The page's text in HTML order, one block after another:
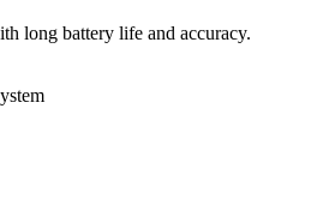
long battery life and accuracy.